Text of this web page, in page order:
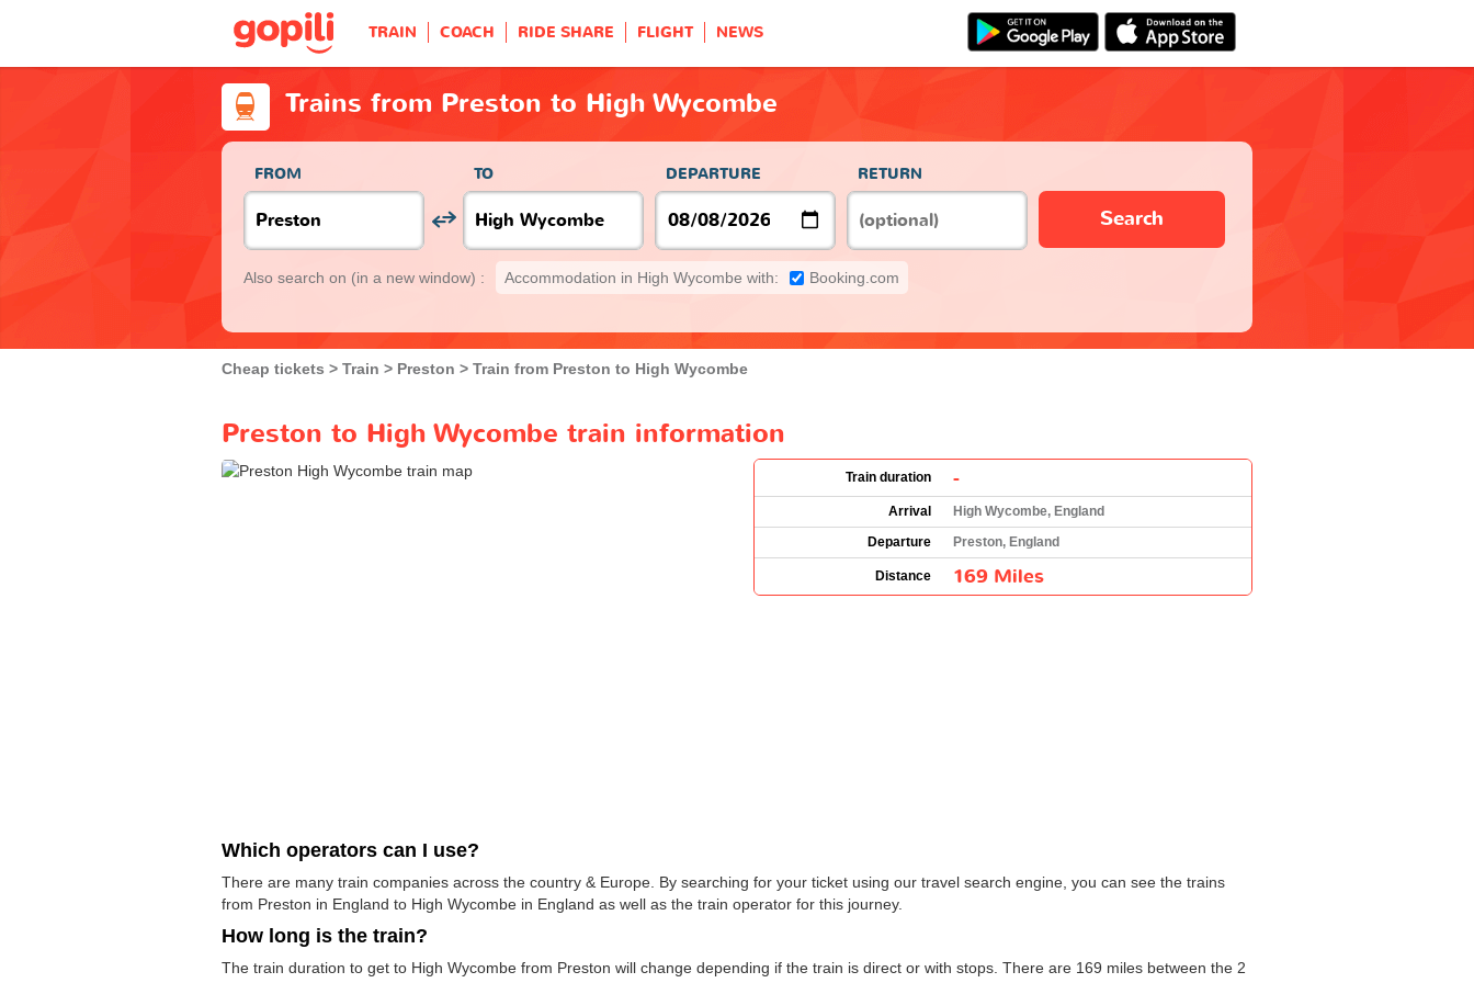
TRAIN COACH RIDE SHARE FLIGHT NEWS
Trains from Preston to High Wycombe
FROM TO DEPARTURE RETURN
Search
Also search on (in a new window) : Accommodation in High Wycombe with: Booking.com
Cheap tickets Train Preston Train from Preston to High Wycombe
Preston to High Wycombe train information
Train duration -
Arrival
High Wycombe, England
Departure
Preston, England
Distance 169 Miles
Which operators can I use?
There are many train companies across the country & Europe. By searching for your ticket using our travel search engine, you can see the trains
from Preston in England to High Wycombe in England as well as the train operator for this journey.
How long is the train?
The train duration to get to High Wycombe from Preston will change depending if the train is direct or with stops. There are 169 miles between the 2